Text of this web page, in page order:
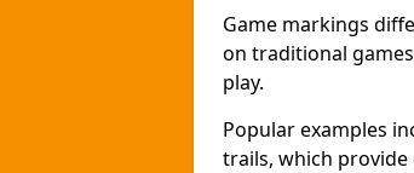
Game markings
on traditional
play.
Popular examples
trails, which